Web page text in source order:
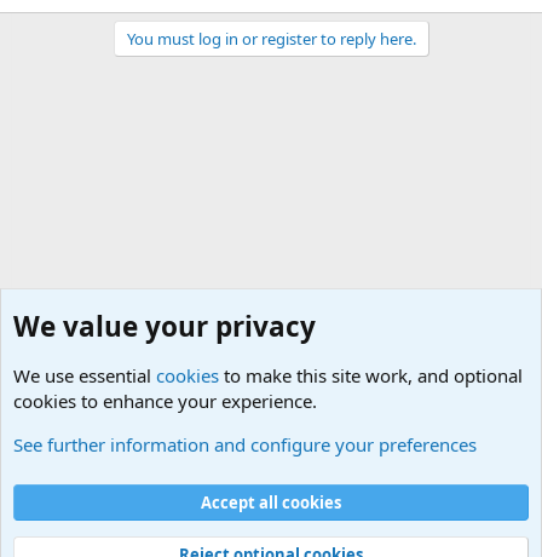
You must log in or register to reply here.
Cookies
Contact us
Terms and rules Privacy policy
Help
©
Military Quotes and Mottos
We value your privacy
We use essential cookies to make this site work, and optional
cookies to enhance your experience.
See further information and configure your preferences
Accept all cookies